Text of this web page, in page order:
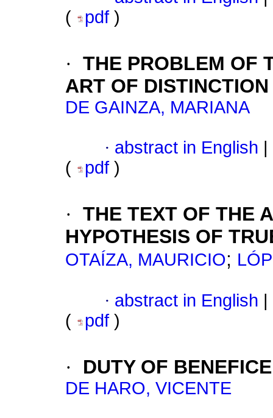
(
pdf )
· THE PROBLEM OF
ART OF DISTINCTION
DE GAINZA, MARIANA
· abstract in English
(
pdf )
· THE TEXT OF THE
HYPOTHESIS OF
OTAÍZA, MAURICIO;
· abstract in English
(
pdf )
· DUTY OF
DE HARO, VICENTE